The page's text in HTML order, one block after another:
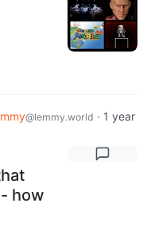
@lemmy.world · 1 year
how